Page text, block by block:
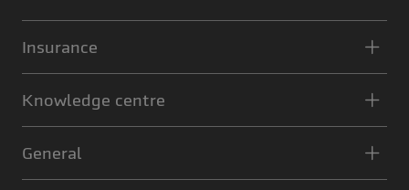
Insurance
Knowledge centre
General